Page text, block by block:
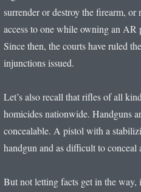
surrender or destroy the firearm,
access to one while owning an AR
Since then, the courts have ruled
injunctions issued.
Let’s also recall that rifles of all
homicides nationwide. Handguns
concealable. A pistol with a
handgun and as difficult to conceal
But not letting facts get in the